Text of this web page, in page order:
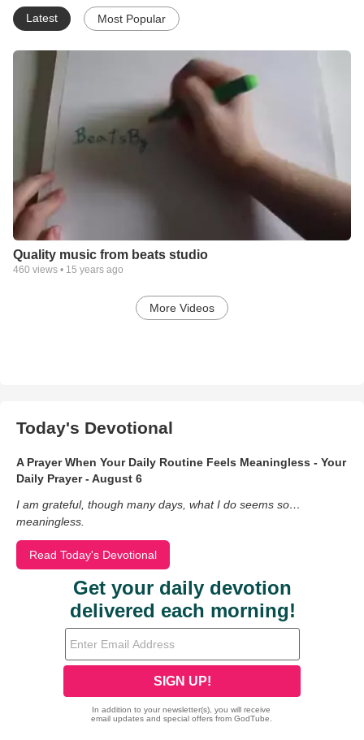
Latest Most Popular
Quality music from beats studio
460 views • 15 years ago
More Videos
Today's Devotional
A Prayer When Your Daily Routine Feels Meaningless - Your
Daily Prayer - August 6
I am grateful, though many days, what I do seems so…
meaningless.
Read Today's Devotional